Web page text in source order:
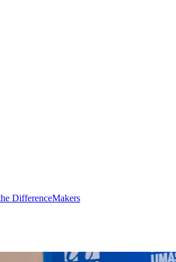
DifferenceMakers